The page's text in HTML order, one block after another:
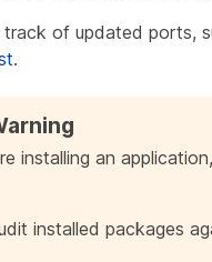
track of updated ports,
.
installing an
installed packages